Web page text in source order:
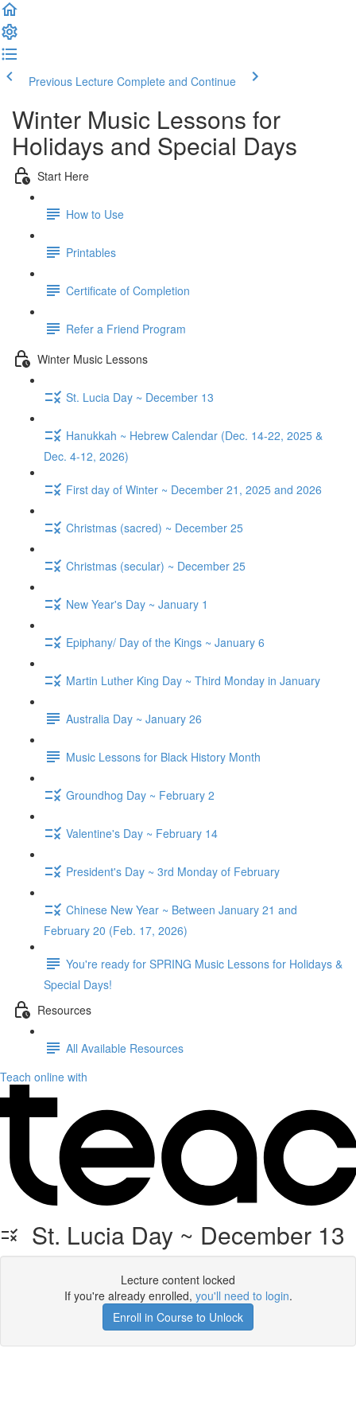
Previous Lecture Complete and Continue
Winter Music Lessons for
Holidays and Special Days
Start Here
How to Use
Printables
Certificate of Completion
Refer a Friend Program
Winter Music Lessons
St. Lucia Day ~ December 13
Hanukkah ~ Hebrew Calendar (Dec. 14-22, 2025 &
Dec. 4-12, 2026)
First day of Winter ~ December 21, 2025 and 2026
Christmas (sacred) ~ December 25
Christmas (secular) ~ December 25
New Year's Day ~ January 1
Epiphany/ Day of the Kings ~ January 6
Martin Luther King Day ~ Third Monday in January
Australia Day ~ January 26
Music Lessons for Black History Month
Groundhog Day ~ February 2
Valentine's Day ~ February 14
President's Day ~ 3rd Monday of February
Chinese New Year ~ Between January 21 and
February 20 (Feb. 17, 2026)
You're ready for SPRING Music Lessons for Holidays &
Special Days!
Resources
All Available Resources
Teach online with
St. Lucia Day ~ December 13
Lecture content locked
If you're already enrolled, you'll need to login.
Enroll in Course to Unlock